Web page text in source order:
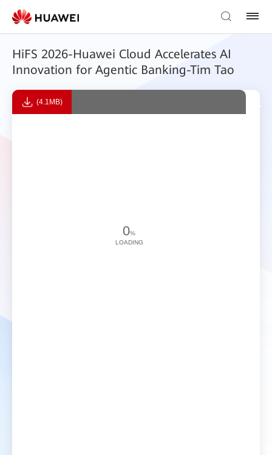
HiFS 2026-Huawei Cloud Accelerates AI
Innovation for Agentic Banking-Tim Tao
(4.1MB)
0%
LOADING